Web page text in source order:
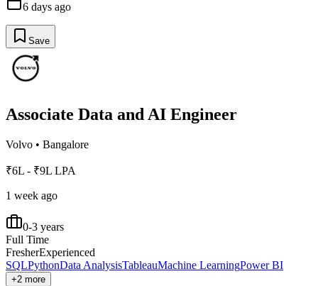
6 days ago
Save
Associate Data and AI Engineer
Volvo • Bangalore
₹6L - ₹9L LPA
1 week ago
0-3 years
Full Time
FresherExperienced
SQLPythonData AnalysisTableauMachine LearningPower BI
+2 more